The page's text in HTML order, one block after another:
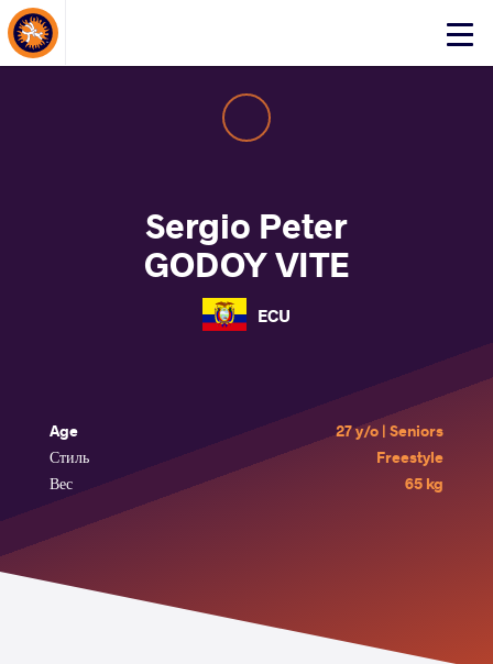
Click
About Events
Sergio Peter
GODOY VITE
ECU
Age
27 y/o | Seniors
Стиль
Freestyle
Вес
65 kg